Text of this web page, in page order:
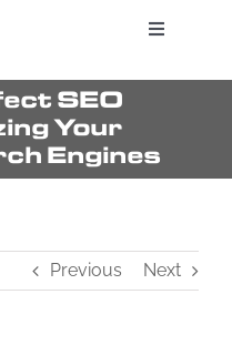
Toggle
Marketing
SEO
Your
Engines
Previous Next